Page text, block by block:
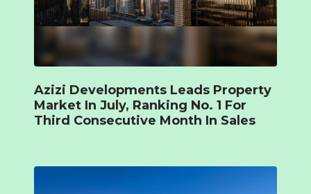
Azizi Developments Leads Property
Market In July, Ranking No. 1 For
Third Consecutive Month In Sales